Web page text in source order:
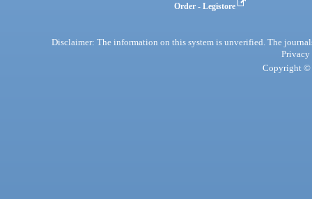
Order - Legistore
Disclaimer: The information on this system is unverified. The
Privacy
Copyright ©